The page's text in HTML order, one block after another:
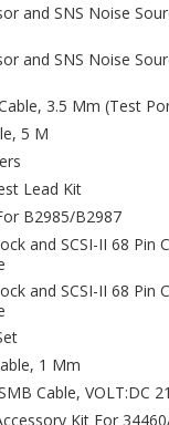
and SNS Noise
and SNS Noise
3.5 Mm (Test
5 M
Lead Kit
B2985/B2987
and SCSI-II 68 Pin
and SCSI-II 68 Pin
1 Mm
Cable, VOLT:DC
Kit For